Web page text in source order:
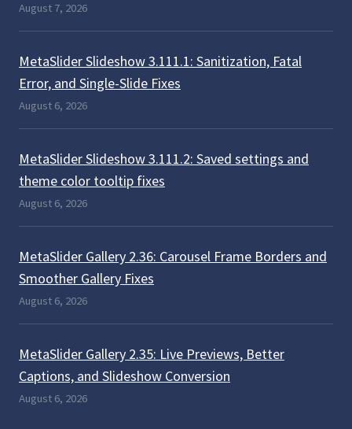
August 7, 2026
MetaSlider Slideshow 3.111.1: Sanitization, Fatal
Error, and Single-Slide Fixes
August 6, 2026
MetaSlider Slideshow 3.111.2: Saved settings and
theme color tooltip fixes
August 6, 2026
MetaSlider Gallery 2.36: Carousel Frame Borders and
Smoother Gallery Fixes
August 6, 2026
MetaSlider Gallery 2.35: Live Previews, Better
Captions, and Slideshow Conversion
August 6, 2026